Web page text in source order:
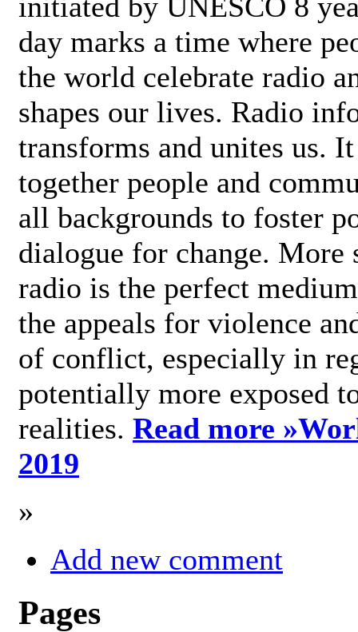
day marks a time where
the world celebrate radio
shapes our lives. Radio
transforms and unites us.
together people and
all backgrounds to foster
dialogue for change.
radio is the perfect
the appeals for violence
of conflict, especially in
potentially more exposed
realities. Read more »
2019
»
Add new comment
Pages